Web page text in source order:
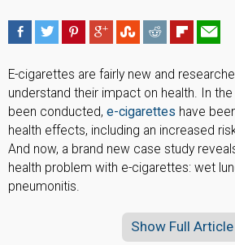
E-cigarettes are fairly new and
understand their impact on health. In the
been conducted, e-cigarettes have
health effects, including an increased
And now, a brand new case study
health problem with e-cigarettes: wet
pneumonitis.
Show Full Article